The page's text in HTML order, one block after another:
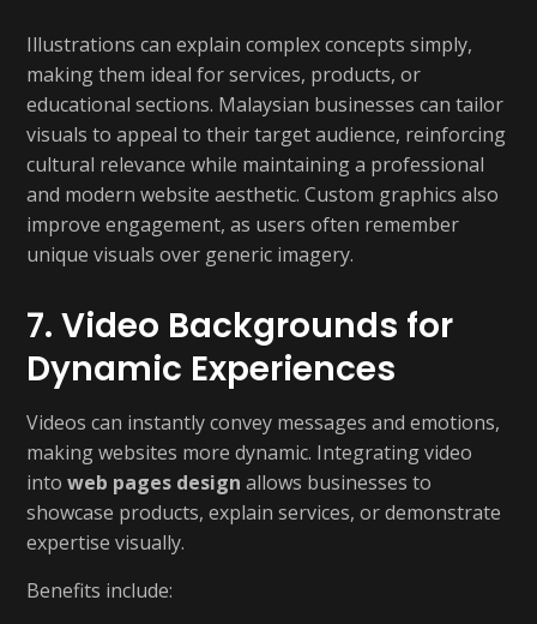
Illustrations can explain complex concepts simply,
making them ideal for services, products, or
educational sections. Malaysian businesses can tailor
visuals to appeal to their target audience, reinforcing
cultural relevance while maintaining a professional
and modern website aesthetic. Custom graphics also
improve engagement, as users often remember
unique visuals over generic imagery.
7. Video Backgrounds for
Dynamic Experiences
Videos can instantly convey messages and emotions,
making websites more dynamic. Integrating video
into web pages design allows businesses to
showcase products, explain services, or demonstrate
expertise visually.
Benefits include: